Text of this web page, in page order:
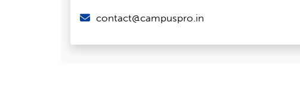
contact@campuspro.in